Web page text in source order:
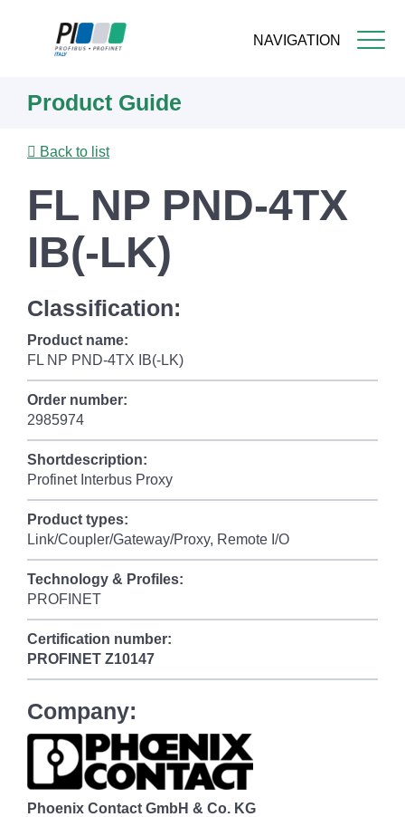
NAVIGATION
content
Product Guide
Back to list
FL NP PND-4TX
IB(-LK)
Classification:
Product name:
FL NP PND-4TX IB(-LK)
Order number:
2985974
Shortdescription:
Profinet Interbus Proxy
Product types:
Link/Coupler/Gateway/Proxy, Remote I/O
Technology & Profiles:
PROFINET
Certification number:
PROFINET Z10147
Company:
Phoenix Contact GmbH & Co. KG